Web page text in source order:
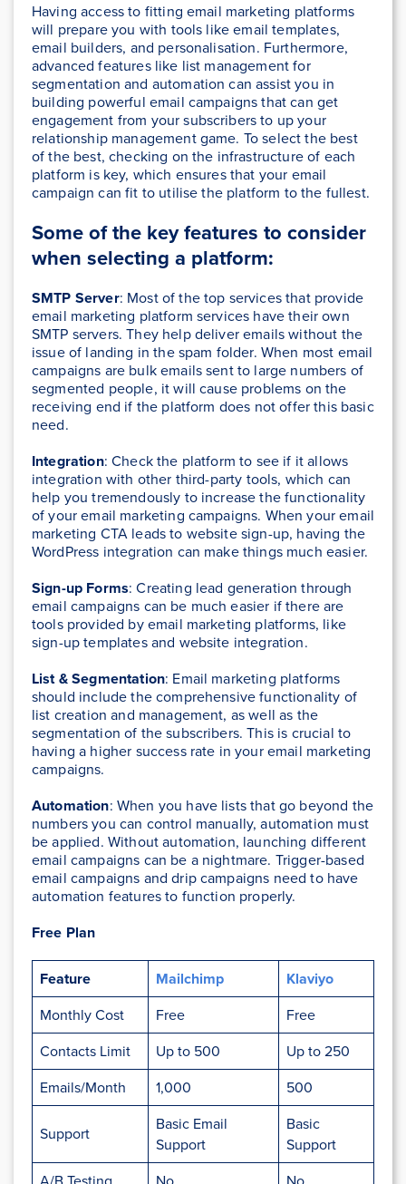
Having access to fitting email marketing platforms
will prepare you with tools like email templates,
email builders, and personalisation. Furthermore,
advanced features like list management for
segmentation and automation can assist you in
building powerful email campaigns that can get
engagement from your subscribers to up your
relationship management game. To select the best
of the best, checking on the infrastructure of each
platform is key, which ensures that your email
campaign can fit to utilise the platform to the fullest.
Some of the key features to consider
when selecting a platform:
SMTP Server: Most of the top services that provide
email marketing platform services have their own
SMTP servers. They help deliver emails without the
issue of landing in the spam folder. When most email
campaigns are bulk emails sent to large numbers of
segmented people, it will cause problems on the
receiving end if the platform does not offer this basic
need.
Integration: Check the platform to see if it allows
integration with other third-party tools, which can
help you tremendously to increase the functionality
of your email marketing campaigns. When your email
marketing CTA leads to website sign-up, having the
WordPress integration can make things much easier.
Sign-up Forms: Creating lead generation through
email campaigns can be much easier if there are
tools provided by email marketing platforms, like
sign-up templates and website integration.
List & Segmentation: Email marketing platforms
should include the comprehensive functionality of
list creation and management, as well as the
segmentation of the subscribers. This is crucial to
having a higher success rate in your email marketing
campaigns.
Automation: When you have lists that go beyond the
numbers you can control manually, automation must
be applied. Without automation, launching different
email campaigns can be a nightmare. Trigger-based
email campaigns and drip campaigns need to have
automation features to function properly.
Free Plan
Feature Mailchimp
Klaviyo
Monthly Cost
Free
Free
Contacts Limit
Up to 500
Up to 250
Emails/Month
1,000 500
Support
Basic Email
Support
Basic
Support